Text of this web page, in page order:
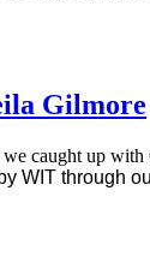
Gilmore
caught up
WIT through